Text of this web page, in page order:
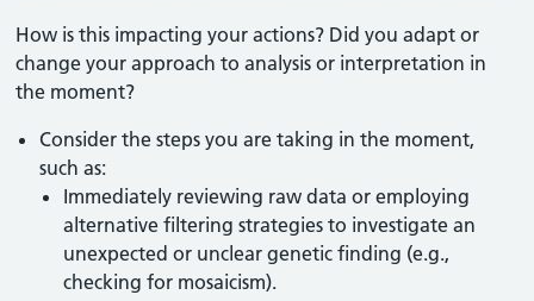
How is this impacting your actions? Did you adapt or
change your approach to analysis or interpretation in
the moment?
Consider the steps you are taking in the moment,
such as:
Immediately reviewing raw data or employing
alternative filtering strategies to investigate an
unexpected or unclear genetic finding (e.g.,
checking for mosaicism).